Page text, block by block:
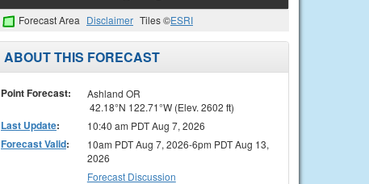
Forecast Area Disclaimer Tiles ©ESRI
ABOUT THIS FORECAST
Point Forecast:
Ashland OR
42.18°N 122.71°W (Elev. 2602 ft)
Last Update: 10:40 am PDT Aug 7, 2026
Forecast Valid:
10am PDT Aug 7, 2026-6pm PDT Aug 13,
2026
Forecast Discussion